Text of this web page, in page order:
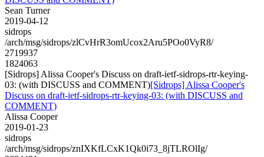
Sean Turner
2019-04-12
sidrops
/arch/msg/sidrops/zlCvHrR3omUcox2Aru5POo0VyR8/
2719937
1824063
[Sidrops] Alissa Cooper's Discuss on draft-ietf-sidrops-rtr-keying-
03: (with DISCUSS and COMMENT)[Sidrops] Alissa Cooper's
Discuss on draft-ietf-sidrops-rtr-keying-03: (with DISCUSS and
COMMENT)
Alissa Cooper
2019-01-23
sidrops
/arch/msg/sidrops/znIXKfLCxK1Qk0i73_8jTLROlIg/